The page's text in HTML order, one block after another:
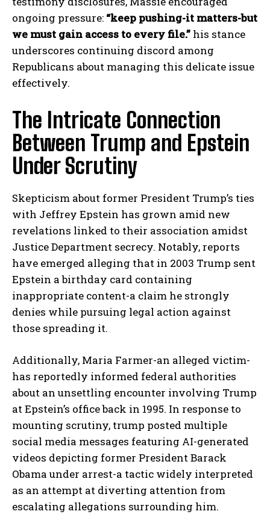
ongoing pressure: “keep pushing-it matters-but
we must gain access to every file.” his stance
underscores continuing discord among
Republicans about managing this delicate issue
effectively.
The Intricate Connection
Between Trump and Epstein
Under Scrutiny
Skepticism about former President Trump’s ties
with Jeffrey Epstein has grown amid new
revelations linked to their association amidst
Justice Department secrecy. Notably, reports
have emerged alleging that in 2003 Trump sent
Epstein a birthday card containing
inappropriate content-a claim he strongly
denies while pursuing legal action against
those spreading it.
Additionally, Maria Farmer-an alleged victim-
has reportedly informed federal authorities
about an unsettling encounter involving Trump
at Epstein’s office back in 1995. In response to
mounting scrutiny, trump posted multiple
social media messages featuring AI-generated
videos depicting former President Barack
Obama under arrest-a tactic widely interpreted
as an attempt at diverting attention from
escalating allegations surrounding him.